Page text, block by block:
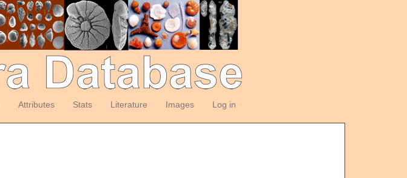
Attributes Stats Literature Images Log in